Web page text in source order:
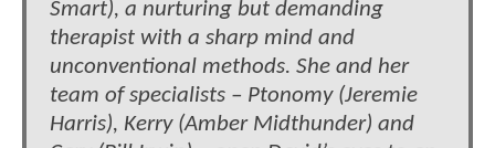
Smart), a nurturing but demanding
therapist with a sharp mind and
unconventional methods. She and her
team of specialists – Ptonomy (Jeremie
Harris), Kerry (Amber Midthunder) and